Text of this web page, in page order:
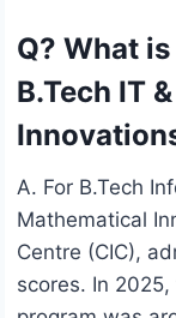
Q? What
B.Tech IT
A. For B.Tech
Mathematical
Centre (CIC),
scores. In